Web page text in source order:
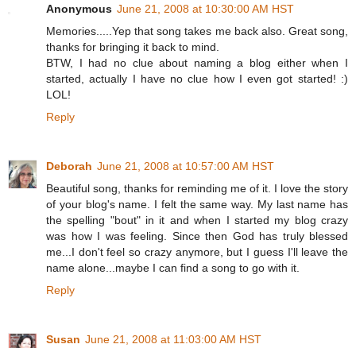
Anonymous June 21, 2008 at 10:30:00 AM HST
Memories.....Yep that song takes me back also. Great song,
thanks for bringing it back to mind.
BTW, I had no clue about naming a blog either when I
started, actually I have no clue how I even got started! :)
LOL!
Reply
Deborah June 21, 2008 at 10:57:00 AM HST
Beautiful song, thanks for reminding me of it. I love the story
of your blog's name. I felt the same way. My last name has
the spelling "bout" in it and when I started my blog crazy
was how I was feeling. Since then God has truly blessed
me...I don't feel so crazy anymore, but I guess I'll leave the
name alone...maybe I can find a song to go with it.
Reply
Susan June 21, 2008 at 11:03:00 AM HST